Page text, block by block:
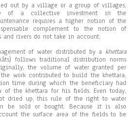
out by a village or a group of villages.
of a collective investment in the
requires a higher notion of the
complement to the notion of
and rivers do not take in account.
of water distributed by a khettara
follows traditional distribution norms
the volume of water granted per
work contributed to build the khettara,
time during which the beneficiary had
of the khettara for his fields. Even today,
dried up, this rule of the right to water
be sold or bought. Because it is also
the surface area of the fields to be